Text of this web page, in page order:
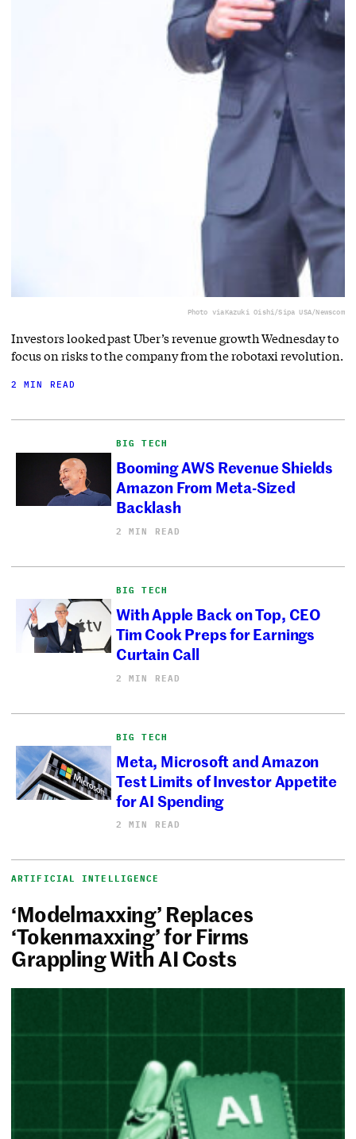
Photo viaKazuki Oishi/Sipa USA/Newscom
Investors looked past Uber’s revenue growth Wednesday to
focus on risks to the company from the robotaxi revolution.
2 MIN READ
BIG TECH
Booming AWS Revenue Shields
Amazon From Meta-Sized
Backlash
2 MIN READ
BIG TECH
With Apple Back on Top, CEO
Tim Cook Preps for Earnings
Curtain Call
2 MIN READ
BIG TECH
Meta, Microsoft and Amazon
Test Limits of Investor Appetite
for AI Spending
2 MIN READ
ARTIFICIAL INTELLIGENCE
‘Modelmaxxing’ Replaces
‘Tokenmaxxing’ for Firms
Grappling With AI Costs